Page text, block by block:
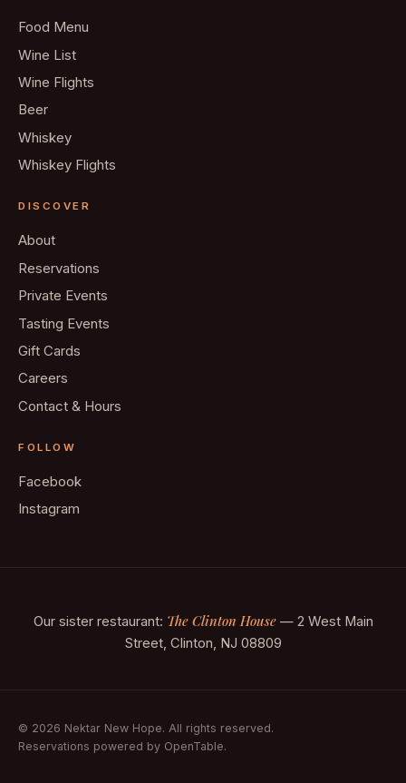
Food Menu
Wine List
Wine Flights
Beer
Whiskey
Whiskey Flights
DISCOVER
About
Reservations
Private Events
Tasting Events
Gift Cards
Careers
Contact & Hours
FOLLOW
Facebook
Instagram
Our sister restaurant: The Clinton House— 2 West Main
Street, Clinton, NJ 08809
© 2026 Nektar New Hope. All rights reserved.
Reservations powered by OpenTable.